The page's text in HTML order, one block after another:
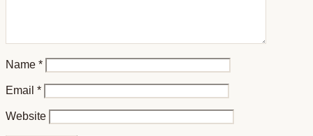
Name *
Email *
Website